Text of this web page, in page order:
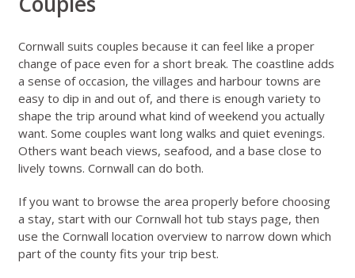
Cornwall suits couples because it can feel like a proper
change of pace even for a short break. The coastline adds
a sense of occasion, the villages and harbour towns are
easy to dip in and out of, and there is enough variety to
shape the trip around what kind of weekend you actually
want. Some couples want long walks and quiet evenings.
Others want beach views, seafood, and a base close to
lively towns. Cornwall can do both.
If you want to browse the area properly before choosing
a stay, start with our Cornwall hot tub stays page, then
use the Cornwall location overviewto narrow down which
part of the county fits your trip best.